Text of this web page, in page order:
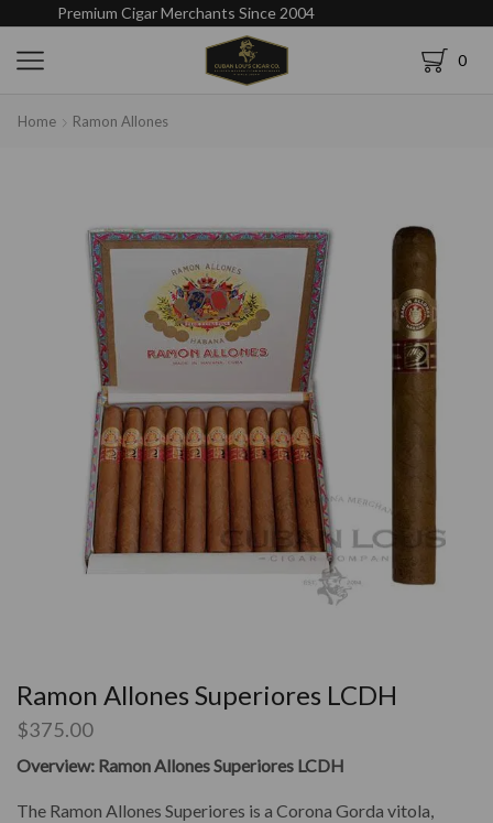
Premium Cigar Merchants Since 2004
0
Home Ramon Allones
Ramon Allones Superiores LCDH
$375.00
Overview: Ramon Allones Superiores LCDH
The Ramon Allones Superiores is a Corona Gorda vitola,